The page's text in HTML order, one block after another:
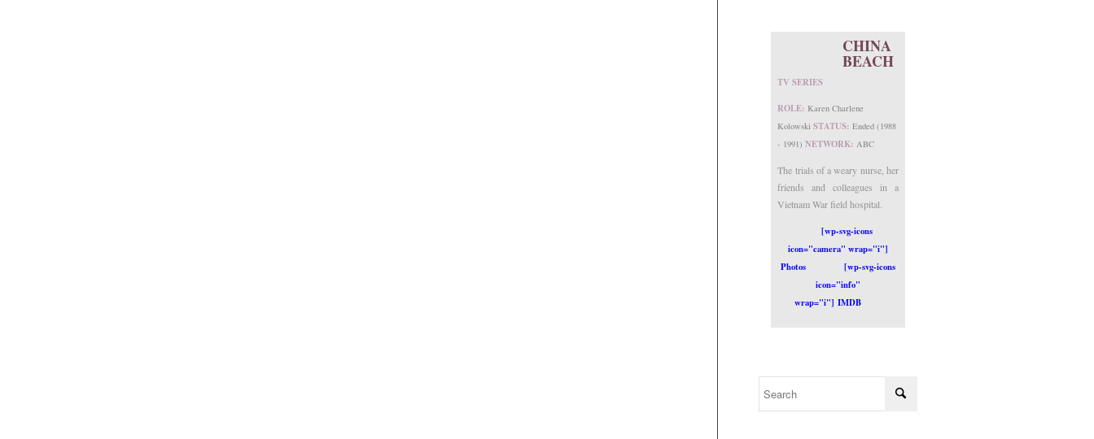
CHINA
BEACH
TV SERIES
ROLE: Karen Charlene
Kolowski STATUS:Ended (1988
- 1991) NETWORK:ABC
The trials of a weary nurse, her
friends and colleagues in a
Vietnam War field hospital.
[wp-svg-icons
icon="camera" wrap="i"]
Photos
[wp-svg-icons
icon="info"
wrap="i"] IMDB